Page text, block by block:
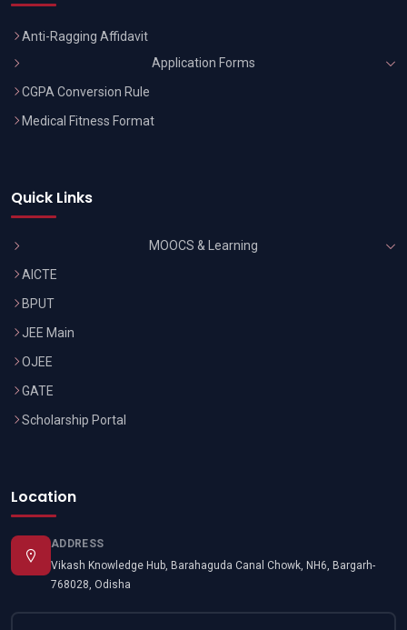
Anti-Ragging Affidavit
Application Forms
CGPA Conversion Rule
Medical Fitness Format
Quick Links
MOOCS & Learning
AICTE
BPUT
JEE Main
OJEE
GATE
Scholarship Portal
Location
ADDRESS
Vikash Knowledge Hub, Barahaguda Canal Chowk, NH6, Bargarh-
768028, Odisha